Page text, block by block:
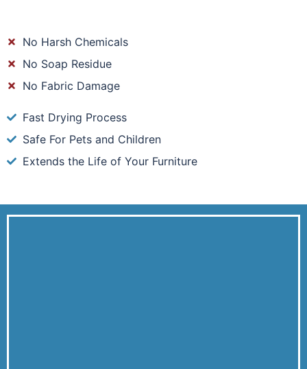
No Harsh Chemicals
No Soap Residue
No Fabric Damage
Fast Drying Process
Safe For Pets and Children
Extends the Life of Your Furniture